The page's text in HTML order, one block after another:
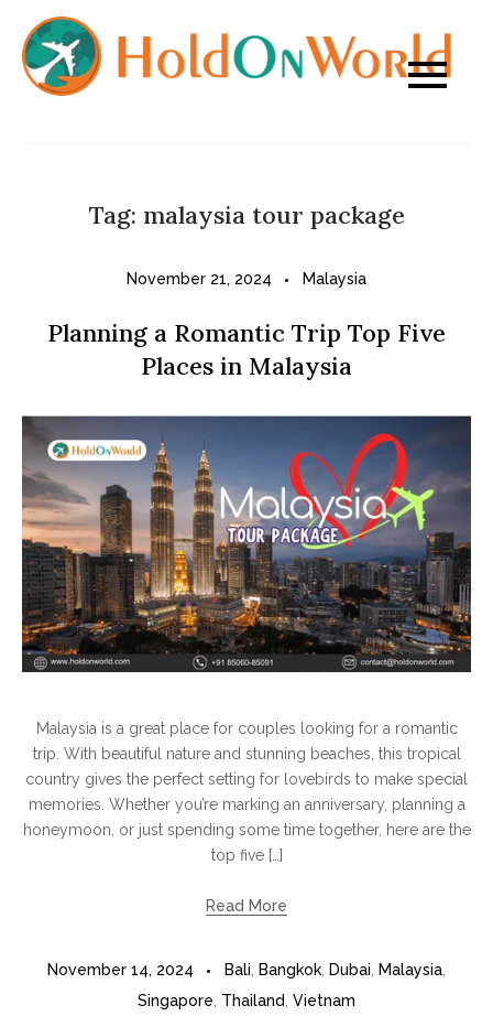
content
Tag: malaysia tour package
November 21, 2024 Malaysia
Planning a Romantic Trip Top Five
Places in Malaysia
Malaysia is a great place for couples looking for a romantic
trip. With beautiful nature and stunning beaches, this tropical
country gives the perfect setting for lovebirds to make special
memories. Whether you’re marking an anniversary, planning a
honeymoon, or just spending some time together, here are the
top five […]
Read More
November 14, 2024 Bali Bangkok Dubai Malaysia
Singapore Thailand Vietnam